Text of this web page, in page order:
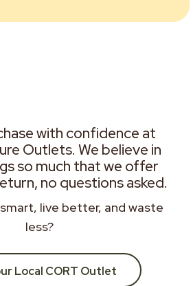
with confidence at
Outlets. We believe in
so much that we offer
no questions asked.
live better, and waste
less?
Local CORT Outlet